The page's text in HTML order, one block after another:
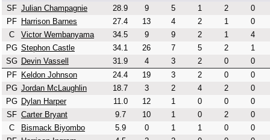
SF Julian Champagnie 28.9 9 5 1 2
0
PF
Harrison Barnes 27.4 13 4 2 1
0
C
Victor Wembanyama 34.5 9 9 2 1
4
PG Stephon Castle 34.1 26 7 5 2
1
SG Devin Vassell 31.9 4 3 2 0
0
PF
Keldon Johnson 24.4 19 3 2 0
0
PG Jordan McLaughlin 18.7 3 2 4 2
0
PG Dylan Harper 11.0 12 1 0 0
0
SF Carter Bryant 9.7 10 1 0 2
0
C
Bismack Biyombo 5.9 0 1 1 0
0